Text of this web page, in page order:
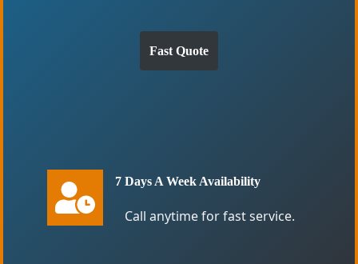
Fast Quote
7 Days A Week Availability
Call anytime for fast service.